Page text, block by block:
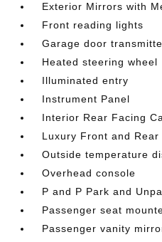
Exterior Mirrors with
Front reading lights
Garage door
Heated steering wheel
Illuminated entry
Instrument Panel
Interior Rear Facing
Luxury Front and
Outside temperature
Overhead console
P and P Park and
Passenger seat
Passenger vanity